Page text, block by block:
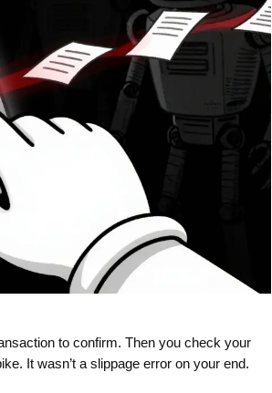
to confirm. Then you check your
It wasn’t a slippage error on your end.